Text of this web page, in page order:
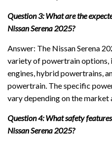
Question 3: What are the
Nissan Serena 2025?
Answer: The Nissan Serena
variety of powertrain options,
engines, hybrid powertrains,
powertrain. The specific
vary depending on the market
Question 4: What safety
Nissan Serena 2025?